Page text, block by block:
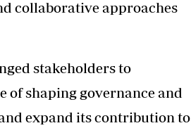
collaborative approaches
stakeholders to
of shaping governance and
expand its contribution to